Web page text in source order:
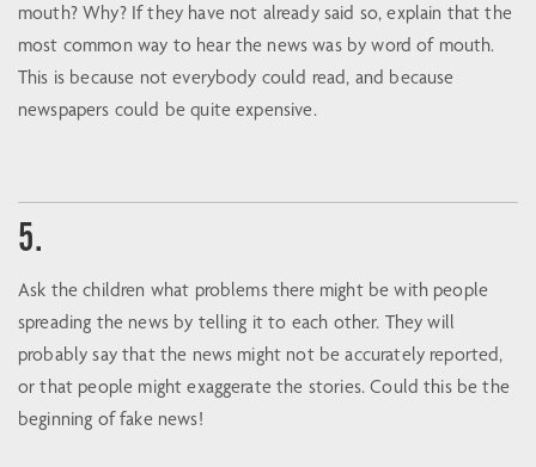
mouth? Why? If they have not already said so, explain that the
most common way to hear the news was by word of mouth.
This is because not everybody could read, and because
newspapers could be quite expensive.
5.
Ask the children what problems there might be with people
spreading the news by telling it to each other. They will
probably say that the news might not be accurately reported,
or that people might exaggerate the stories. Could this be the
beginning of fake news!